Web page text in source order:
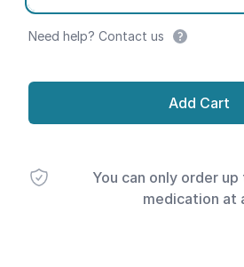
Need help? Contact us
Add Cart
You can only order
medication at